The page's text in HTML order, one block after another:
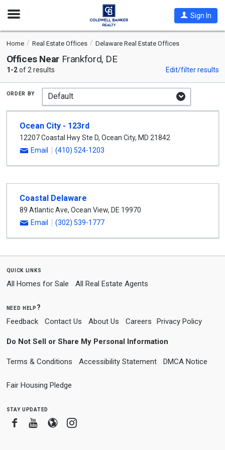
Open
Sign In
Home Real Estate Offices Delaware Real Estate Offices
Offices Near Frankford, DE
1-2of 2 results Edit/filter results
order by
Ocean City - 123rd
12207 Coastal Hwy Ste D, Ocean City, MD 21842
Email
(410) 524-1203
Coastal Delaware
89 Atlantic Ave, Ocean View, DE 19970
Email
(302) 539-1777
quick links
All Homes for Sale All Real Estate Agents
need help?
Feedback Contact Us About Us Careers Privacy Policy
Do Not Sell or Share My Personal Information
Terms & Conditions Accessibility Statement DMCA Notice
Fair Housing Pledge
stay updated
FacebookYoutube
BloggerInstagram